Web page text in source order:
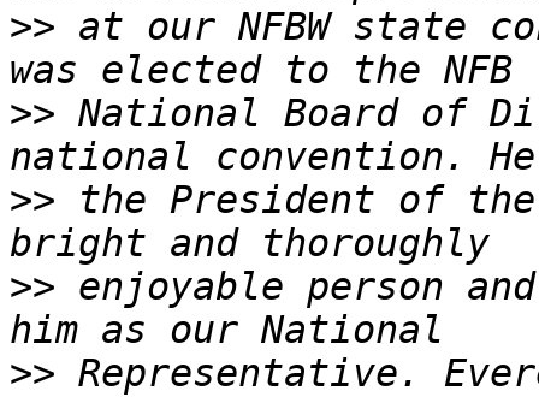
>> at our NFBW state
>> National Board of
>> the President of
>> enjoyable person
>> Representative.